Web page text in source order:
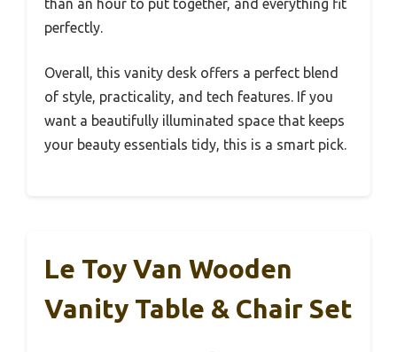
than an hour to put together, and everything fit
perfectly.
Overall, this vanity desk offers a perfect blend
of style, practicality, and tech features. If you
want a beautifully illuminated space that keeps
your beauty essentials tidy, this is a smart pick.
Le Toy Van Wooden
Vanity Table & Chair Set